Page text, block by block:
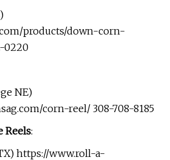
products/down-corn-
0220
NE)
corn-reel/ 308-708-8185
Reels:
https://www.roll-a-